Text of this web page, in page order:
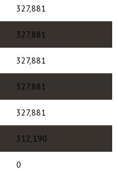
327,881
327,881
327,881
327,881
327,881
312,190
0